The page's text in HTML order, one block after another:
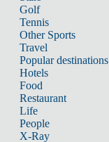
Golf
Tennis
Other Sports
Travel
Popular destinations
Hotels
Food
Restaurant
Life
People
X-Ray